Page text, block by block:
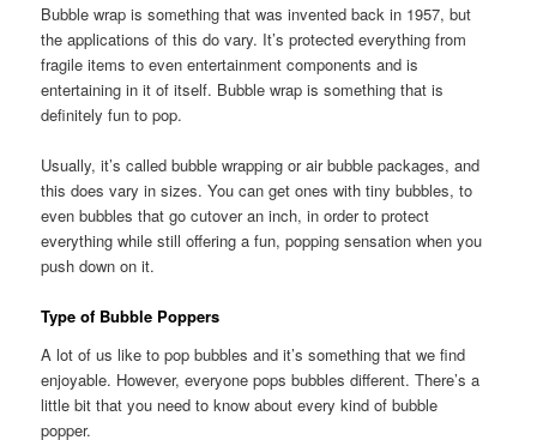
Bubble wrap is something that was invented back in 1957, but
the applications of this do vary. It’s protected everything from
fragile items to even entertainment components and is
entertaining in it of itself. Bubble wrap is something that is
definitely fun to pop.
Usually, it’s called bubble wrapping or air bubble packages, and
this does vary in sizes. You can get ones with tiny bubbles, to
even bubbles that go cutover an inch, in order to protect
everything while still offering a fun, popping sensation when you
push down on it.
Type of Bubble Poppers
A lot of us like to pop bubbles and it’s something that we find
enjoyable. However, everyone pops bubbles different. There’s a
little bit that you need to know about every kind of bubble
popper.